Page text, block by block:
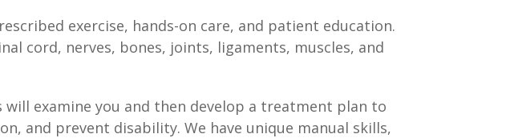
exercise, hands-on care, and patient education.
cord, nerves, bones, joints, ligaments, muscles, and
examine you and then develop a treatment plan to
and prevent disability. We have unique manual skills,